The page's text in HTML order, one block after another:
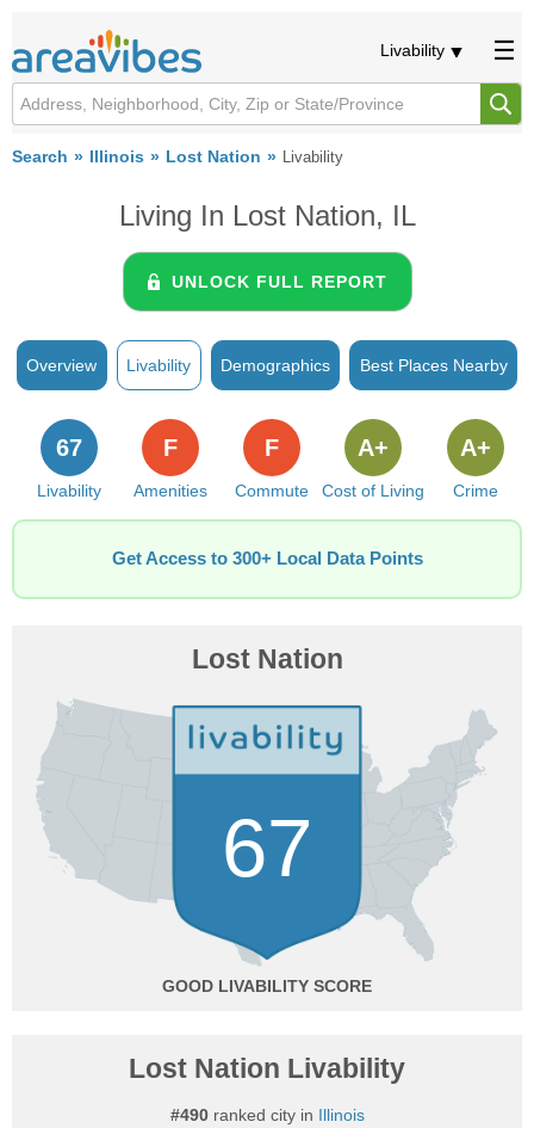
Livability
Search Illinois Lost Nation Livability
Living In Lost Nation, IL
UNLOCK FULL REPORT
Overview Livability Demographics Best Places Nearby
Livability
67
Amenities
F
Commute
F
Cost of Living
A+
Crime
A+
Get Access to 300+ Local Data Points
Lost Nation
67
GOOD
Lost Nation Livability
#490ranked city in Illinois